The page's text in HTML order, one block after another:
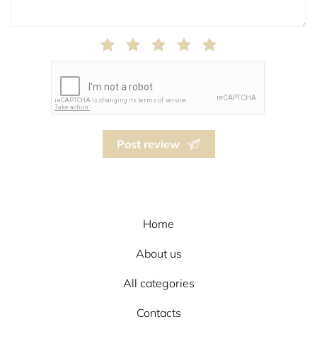
Post review
Home
About us
All categories
Contacts